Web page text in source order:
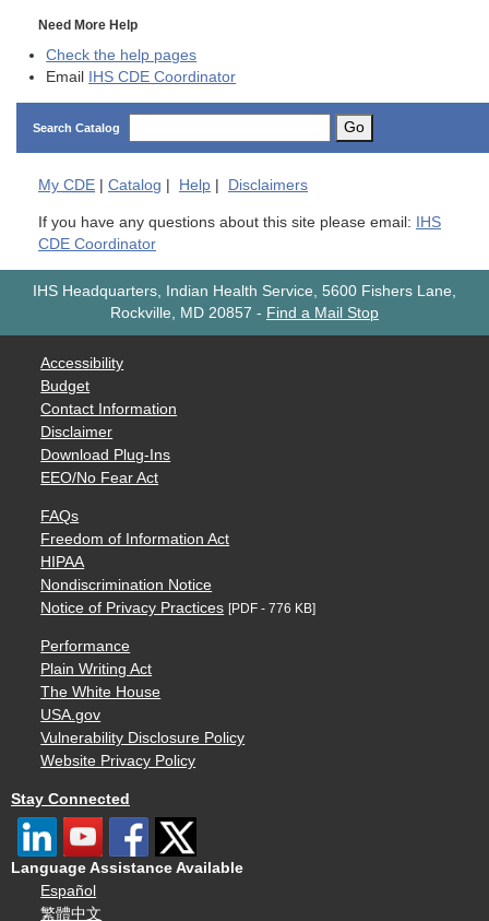
Need More Help
Check the help pages
Email IHS CDE Coordinator
Search Catalog Go
My CDE Catalog Help Disclaimers
If you have any questions about this site please email: IHS
CDE Coordinator
IHS Headquarters, Indian Health Service, 5600 Fishers Lane,
Rockville, MD 20857 - Find a Mail Stop
Accessibility
Budget
Contact Information
Disclaimer
Download Plug-Ins
EEO/No Fear Act
FAQs
Freedom of Information Act
HIPAA
Nondiscrimination Notice
Notice of Privacy Practices [PDF - 776 KB]
Performance
Plain Writing Act
The White House
USA.gov
Vulnerability Disclosure Policy
Website Privacy Policy
Stay Connected
Language Assistance Available
Español
繁體中文